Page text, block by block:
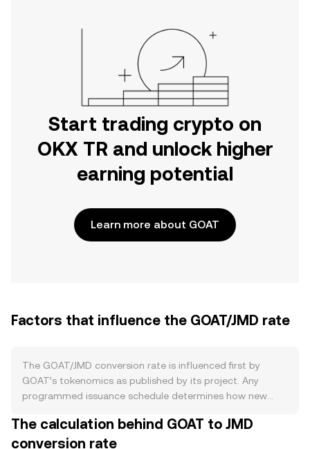
Start trading crypto on
OKX TR and unlock higher
earning potential
Learn more about GOAT
Factors that influence the GOAT/JMD rate
The GOAT/JMD conversion rate is influenced first by
GOAT’s tokenomics as published by its project. Any
programmed issuance schedule determines how new
tokens (for example, from a share of transaction fees or
buybacks) can reduce supply over time. If GOAT supports
The calculation behind GOAT to JMD
conversion rate